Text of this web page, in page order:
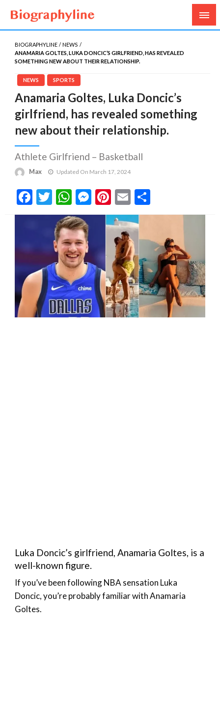
Biography Line
Biography, Age, Net Worth, Salary, Height, Weight,
Gossips
BIOGRAPHYLINE
NEWS
ANAMARIA GOLTES, LUKA DONCIC’S GIRLFRIEND, HAS REVEALED
SOMETHING NEW ABOUT THEIR RELATIONSHIP.
NEWS SPORTS
Anamaria Goltes, Luka Doncic’s
girlfriend, has revealed something
new about their relationship.
Athlete Girlfriend – Basketball
Max Updated On March 17, 2024
Facebook
Twitter
WhatsApp
Messenger
Pinterest
Email
Luka Doncic’s girlfriend, Anamaria Goltes, is a
well-known figure.
If you’ve been following NBA sensation Luka
Doncic, you’re probably familiar with Anamaria
Goltes.